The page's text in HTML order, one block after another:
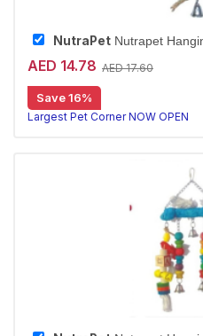
NutraPet Nutrapet
AED 14.78 AED 17.60
Save 16%
Largest Pet Corner NOW OPEN